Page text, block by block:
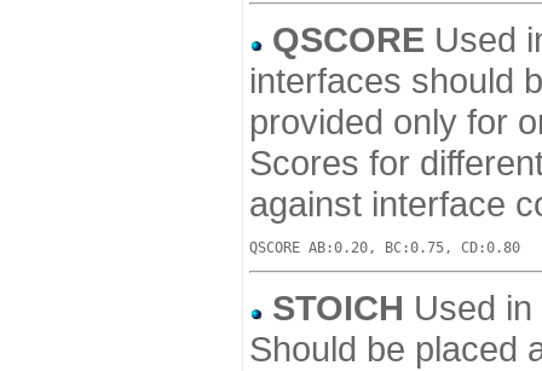
QSCORE Used
interfaces should
provided only for
Scores for
against interface
STOICH Used
Should be placed